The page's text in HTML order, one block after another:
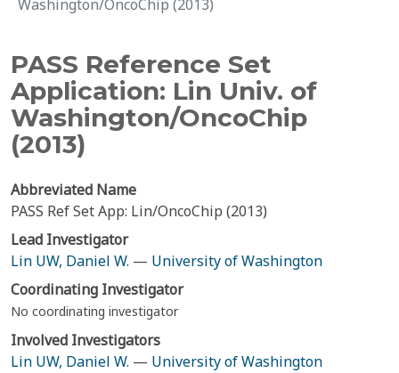
Washington/OncoChip (2013)
PASS Reference Set
Application: Lin Univ. of
Washington/OncoChip
(2013)
Abbreviated Name
PASS Ref Set App: Lin/OncoChip (2013)
Lead Investigator
Lin UW, Daniel W. — University of Washington
Coordinating Investigator
No coordinating investigator
Involved Investigators
Lin UW, Daniel W. — University of Washington